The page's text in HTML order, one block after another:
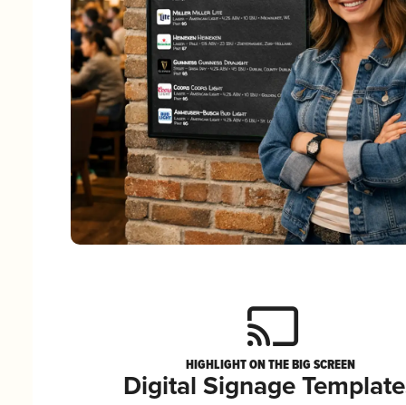
HIGHLIGHT ON THE BIG SCREEN
Digital Signage